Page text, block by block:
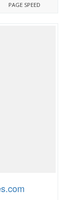
PAGE SPEED